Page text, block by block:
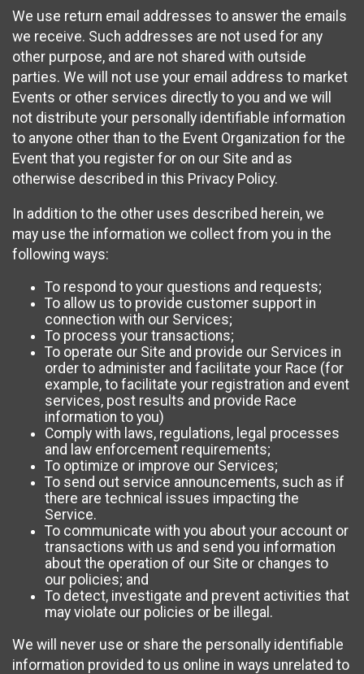
We use return email addresses to answer the emails
we receive. Such addresses are not used for any
other purpose, and are not shared with outside
parties. We will not use your email address to market
Events or other services directly to you and we will
not distribute your personally identifiable information
to anyone other than to the Event Organization for the
Event that you register for on our Site and as
otherwise described in this Privacy Policy.
In addition to the other uses described herein, we
may use the information we collect from you in the
following ways:
To respond to your questions and requests;
To allow us to provide customer support in
connection with our Services;
To process your transactions;
To operate our Site and provide our Services in
order to administer and facilitate your Race (for
example, to facilitate your registration and event
services, post results and provide Race
information to you)
Comply with laws, regulations, legal processes
and law enforcement requirements;
To optimize or improve our Services;
To send out service announcements, such as if
there are technical issues impacting the
Service.
To communicate with you about your account or
transactions with us and send you information
about the operation of our Site or changes to
our policies; and
To detect, investigate and prevent activities that
may violate our policies or be illegal.
We will never use or share the personally identifiable
information provided to us online in ways unrelated to